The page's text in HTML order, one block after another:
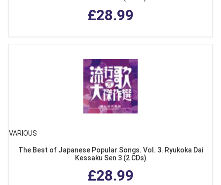
£28.99
VARIOUS
The Best of Japanese Popular Songs. Vol. 3. Ryukoka Dai
Kessaku Sen 3 (2 CDs)
£28.99